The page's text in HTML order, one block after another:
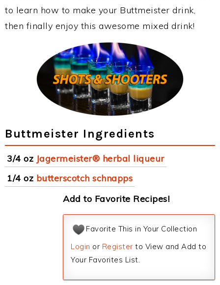
to learn how to make your Buttmeister drink,
then finally enjoy this awesome mixed drink!
Buttmeister Ingredients
3/4 oz Jagermeister® herbal liqueur
1/4 oz butterscotch schnapps
Add to Favorite Recipes!
Favorite This in Your Collection
Login or Register to View and Add to
Your Favorites List.